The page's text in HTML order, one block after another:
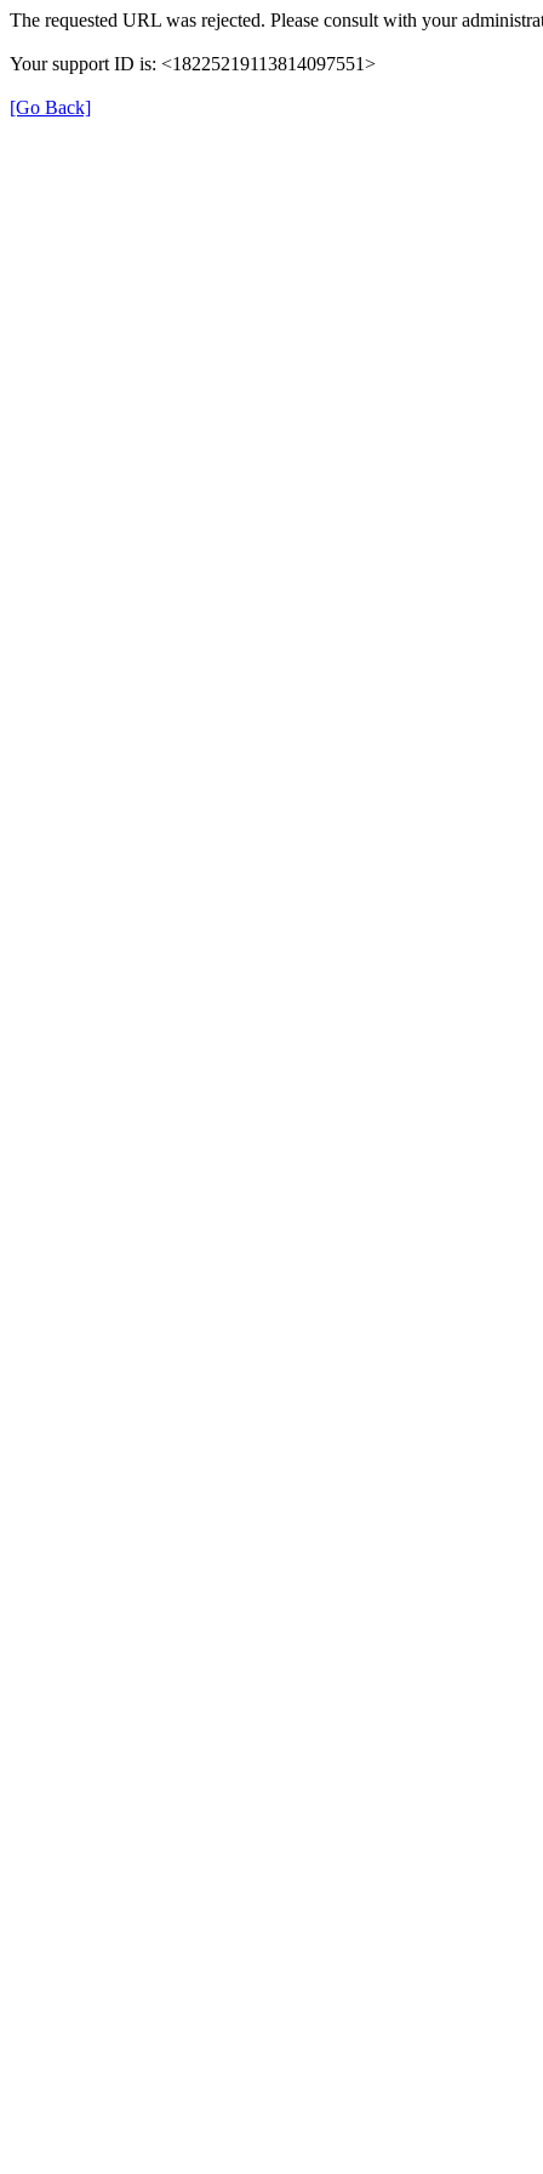
The requested URL was rejected. Please consult with your
Your support ID is: <18225219113814097551>
[Go Back]